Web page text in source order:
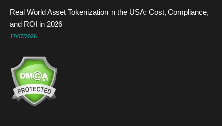
Real World Asset Tokenization in the USA: Cost, Compliance,
and ROI in 2026
17/07/2026